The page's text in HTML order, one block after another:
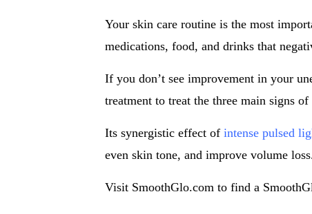
Your skin care routine is the most
medications, food, and drinks that
If you don’t see improvement in your
treatment to treat the three main signs
Its synergistic effect of intense pulsed
even skin tone, and improve volume
Visit SmoothGlo.com to find a